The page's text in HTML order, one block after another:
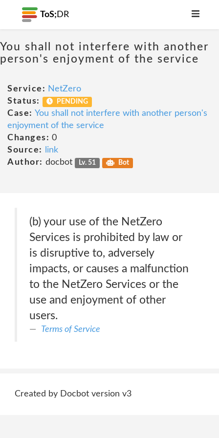
ToS; DR
You shall not interfere with another
person's enjoyment of the service
Service: NetZero
Status:
PENDING
Case: You shall not interfere with another person's
enjoyment of the service
Changes: 0
Source:
link
Author: docbot Lv. 51 Bot
(b) your use of the NetZero
Services is prohibited by law or
is disruptive to, adversely
impacts, or causes a malfunction
to the NetZero Services or the
use and enjoyment of other
users.
Terms of Service
Created by Docbot version v3